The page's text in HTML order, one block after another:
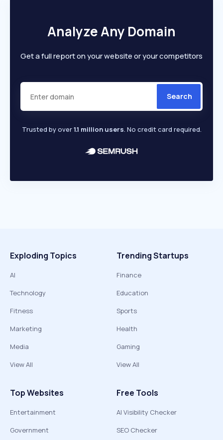
Analyze Any Domain
Get a full report on your website or your competitors
Search
Trusted by over1.1 million users. No credit card required.
Exploding Topics
AI
Technology
Fitness
Marketing
Media
View All
Trending Startups
Finance
Education
Sports
Health
Gaming
View All
Top Websites
Entertainment
Government
Free Tools
AI Visibility Checker
SEO Checker